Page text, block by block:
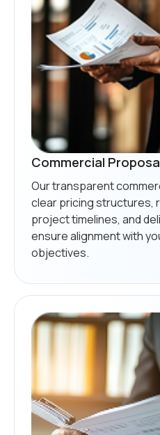
Commercial
Our transparent
clear pricing structures,
project timelines, and
ensure alignment with
objectives.